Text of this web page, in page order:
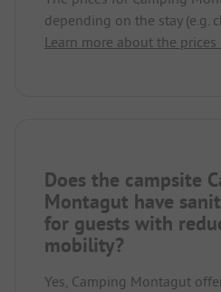
depending on the stay (e.g.
Learn more about the prices
Does the campsite
Montagut have
for guests with
mobility?
Yes, Camping Montagut